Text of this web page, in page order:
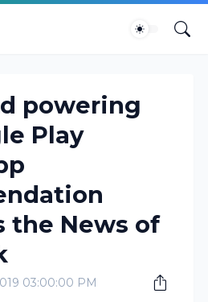
powering
Play
the News of
03:00:00 PM